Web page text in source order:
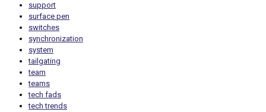
support
surface pen
switches
synchronization
system
tailgating
team
teams
tech fads
tech trends